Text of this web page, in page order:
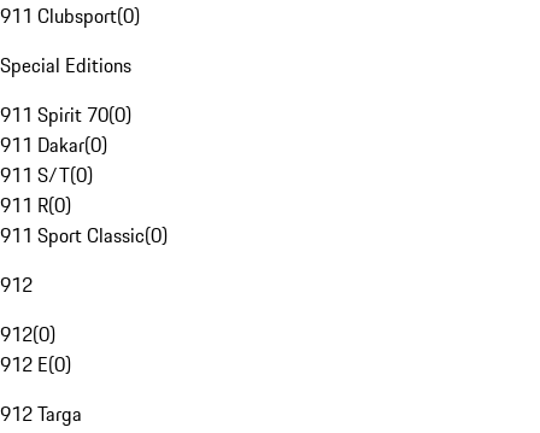
911 Clubsport(0)
Special Editions
911 Spirit 70(0)
911 Dakar(0)
911 S/T(0)
911 R(0)
911 Sport Classic(0)
912
912(0)
912 E(0)
912 Targa